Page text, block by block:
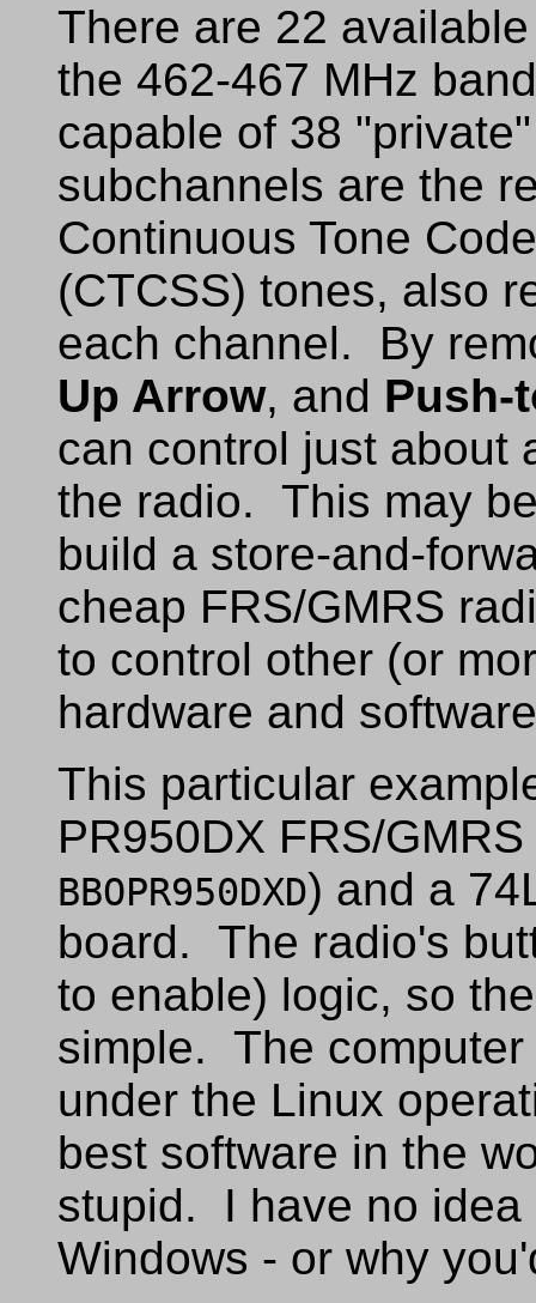
There are 22
the 462-467 MHz
capable of 38
subchannels are the
Continuous Tone
(CTCSS) tones, also
each channel. By
Up Arrow, and Push-
can control just about
the radio. This may
build a store-and-
cheap FRS/GMRS
to control other (or
hardware and
This particular
PR950DX FRS/
BBOPR950DXD) and a
board. The radio's
to enable) logic, so
simple. The
under the Linux
best software in the
stupid. I have no idea
Windows - or why